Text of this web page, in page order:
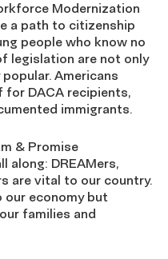
Modernization
a path to citizenship
people who know no
legislation are not only
Americans
for DACA recipients,
immigrants.
& Promise
along: DREAMers,
are vital to our country.
our economy but
families and